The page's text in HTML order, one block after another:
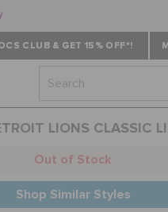
CLUB & GET 15% OFF*!
LIONS CLASSIC
Out of Stock
Shop Similar Styles